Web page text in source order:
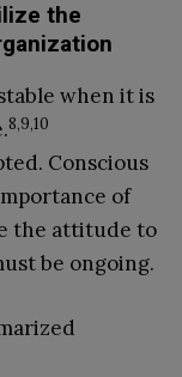
the
when it is
8,9,10
Conscious
of
the attitude to
be ongoing.